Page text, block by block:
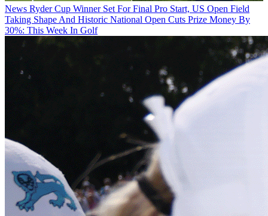
News Ryder Cup Winner Set For Final Pro Start, US Open Field
Taking Shape And Historic National Open Cuts Prize Money By
30%: This Week In Golf